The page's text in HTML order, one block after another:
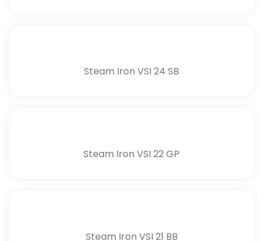
Steam Iron VSI 24 SB
Steam Iron VSI 22 GP
Steam Iron VSI 21 BB